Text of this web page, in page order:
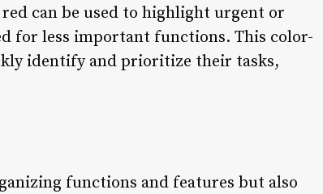
can be used to highlight urgent or
for less important functions. This color-
identify and prioritize their tasks,
functions and features but also